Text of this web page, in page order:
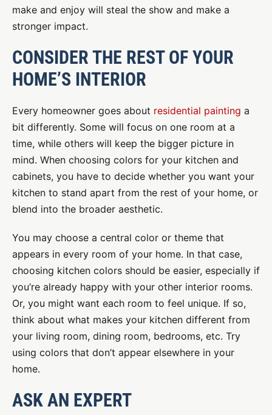
make and enjoy will steal the show and make a
stronger impact.
CONSIDER THE REST OF YOUR
HOME’S INTERIOR
Every homeowner goes about residential painting a
bit differently. Some will focus on one room at a
time, while others will keep the bigger picture in
mind. When choosing colors for your kitchen and
cabinets, you have to decide whether you want your
kitchen to stand apart from the rest of your home, or
blend into the broader aesthetic.
You may choose a central color or theme that
appears in every room of your home. In that case,
choosing kitchen colors should be easier, especially if
you’re already happy with your other interior rooms.
Or, you might want each room to feel unique. If so,
think about what makes your kitchen different from
your living room, dining room, bedrooms, etc. Try
using colors that don’t appear elsewhere in your
home.
ASK AN EXPERT